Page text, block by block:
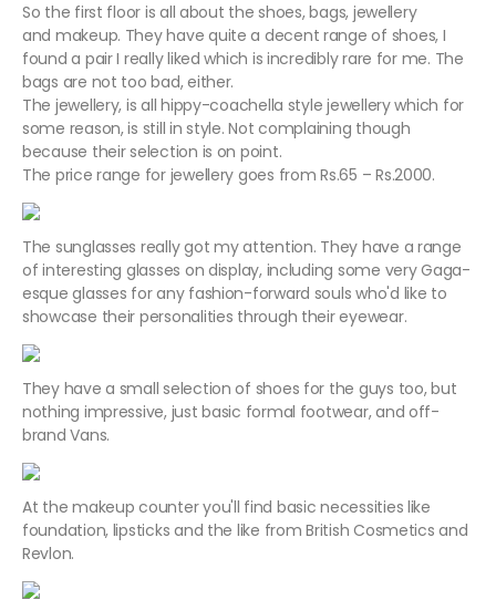
So the first floor is all about the shoes, bags, jewellery
and makeup. They have quite a decent range of shoes, I
found a pair I really liked which is incredibly rare for me. The
bags are not too bad, either.
The jewellery, is all hippy-coachella style jewellery which for
some reason, is still in style. Not complaining though
because their selection is on point.
The price range for jewellery goes from Rs.65 – Rs.2000.
The sunglasses really got my attention. They have a range
of interesting glasses on display, including some very Gaga-
esque glasses for any fashion-forward souls who'd like to
showcase their personalities through their eyewear.
They have a small selection of shoes for the guys too, but
nothing impressive, just basic formal footwear, and off-
brand Vans.
At the makeup counter you'll find basic necessities like
foundation, lipsticks and the like from British Cosmetics and
Revlon.